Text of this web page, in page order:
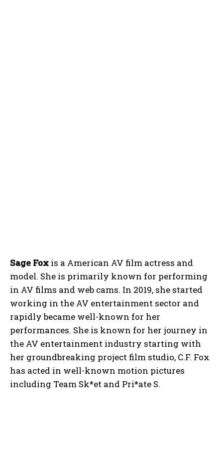
Sage Fox is a American AV film actress and
model. She is primarily known for performing
in AV films and web cams. In 2019, she started
working in the AV entertainment sector and
rapidly became well-known for her
performances. She is known for her journey in
the AV entertainment industry starting with
her groundbreaking project film studio, C.F. Fox
has acted in well-known motion pictures
including Team Sk*et and Pri*ate S.